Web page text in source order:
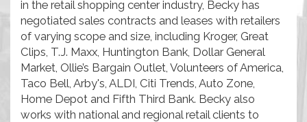
in the retail shopping center industry, Becky has
negotiated sales contracts and leases with retailers
of varying scope and size, including Kroger, Great
Clips, T.J. Maxx, Huntington Bank, Dollar General
Market, Ollie’s Bargain Outlet, Volunteers of America,
Taco Bell, Arby's, ALDI, Citi Trends, Auto Zone,
Home Depot and Fifth Third Bank. Becky also
works with national and regional retail clients to